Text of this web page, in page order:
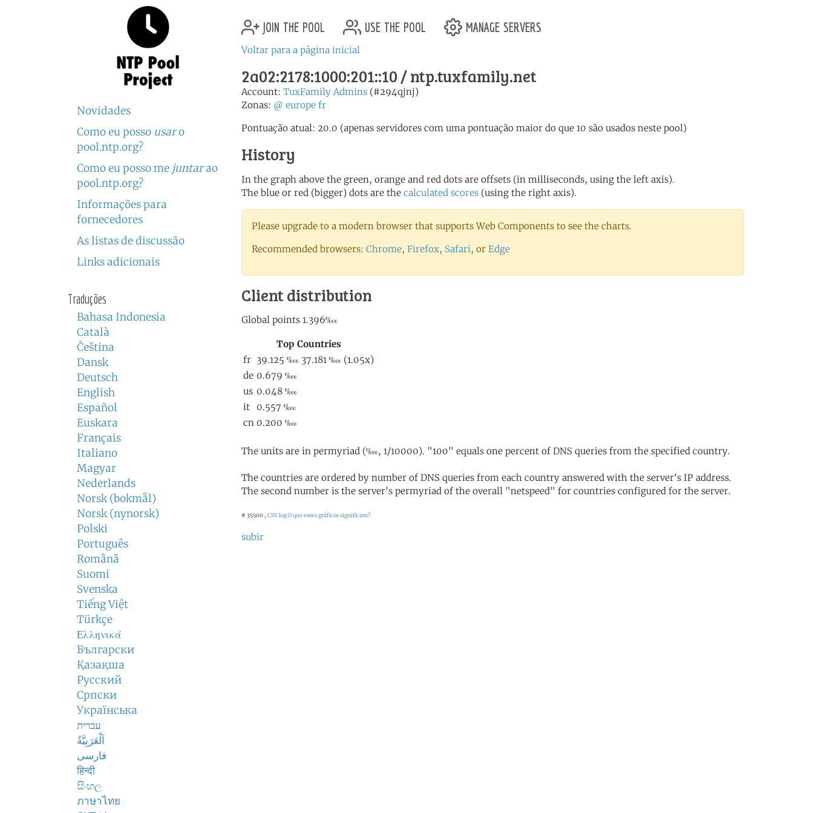
Novidades
Como eu posso usaro
pool.ntp.org?
Como eu posso me juntarao
pool.ntp.org?
Informações para
fornecedores
As listas de discussão
Links adicionais
Traduções
Bahasa Indonesia
Català
Čeština
Dansk
Deutsch
English
Español
Euskara
Français
Italiano
Magyar
Nederlands
Norsk (bokmål)
Norsk (nynorsk)
Polski
Português
Română
Suomi
Svenska
Tiếng Việt
Türkçe
Ελληνικά
Български
Қазақша
Русский
Српски
Українська
עברית
اَلْعَرَبِيَّةُ
فارسی
हिन्दी
සිංහල
ภาษาไทย
join the pool use the pool manage servers
Voltar para a página inicial
2a02:2178:1000:201::10 / ntp.tuxfamily.net
Account: TuxFamily Admins (#294qjnj)
Zonas: @ europe fr
Pontuação atual: 20.0 (apenas servidores com uma pontuação maior do que 10 são usados neste pool)
History
In the graph above the green, orange and red dots are offsets (in milliseconds, using the left axis).
The blue or red (bigger) dots are the calculated scores (using the right axis).
Please upgrade to a modern browser that supports Web Components to see the charts.
Recommended browsers: Chrome, Firefox, Safari, or Edge
Client distribution
The units are in permyriad (‱, 1/10000). "100" equals one percent of DNS queries from the specified country.
The countries are ordered by number of DNS queries from each country answered with the server's IP address.
The second number is the server's permyriad of the overall "netspeed" for countries configured for the server.
# 35500 , CSV logO que esses gráficos significam?
subir